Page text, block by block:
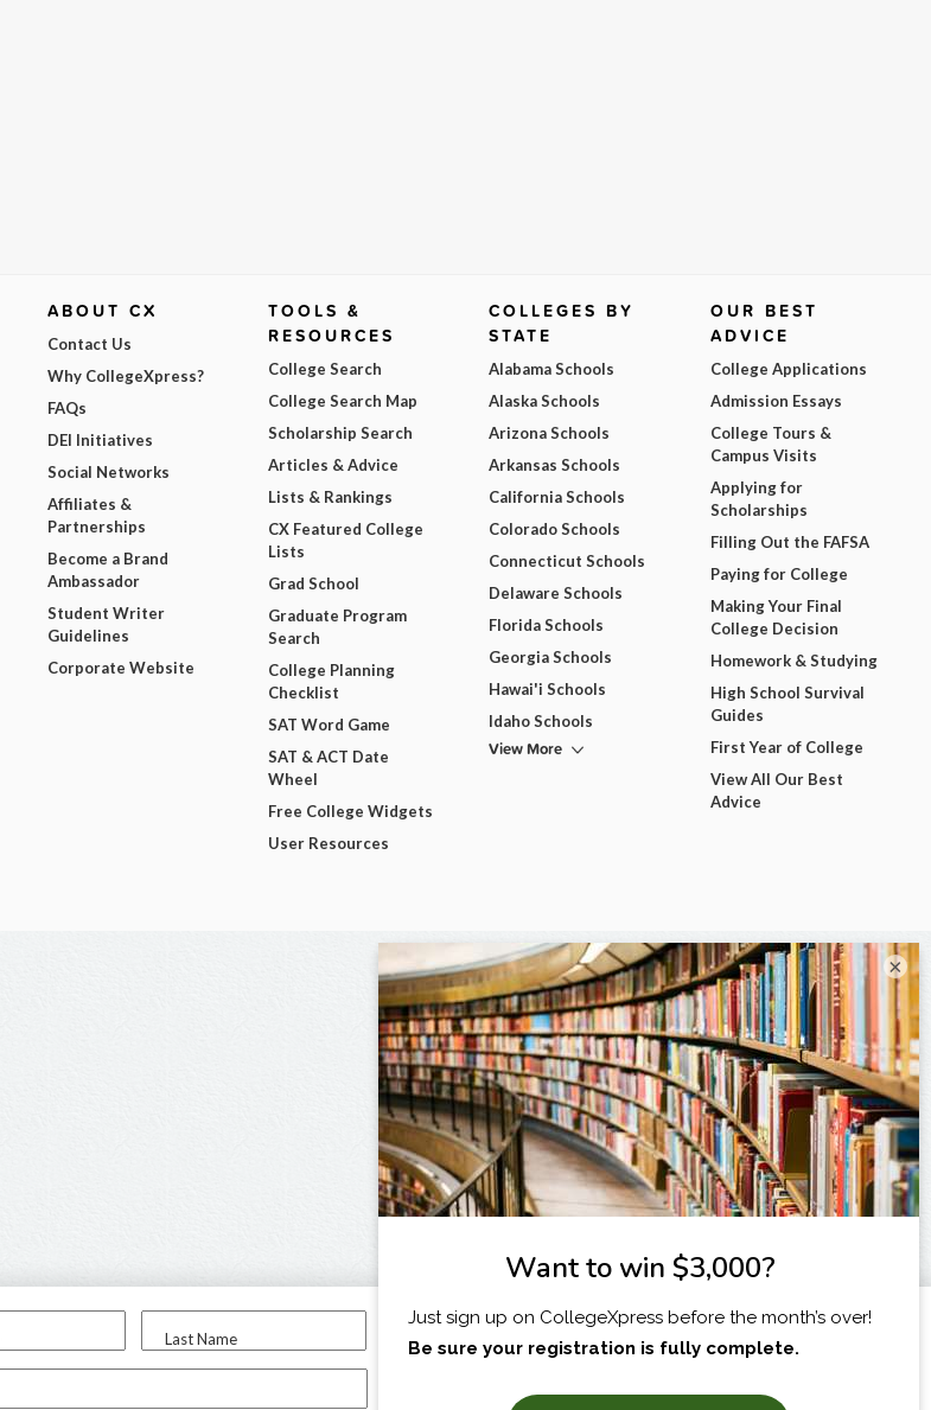
Last Name
I am...
ABOUT CX
Contact Us
Why CollegeXpress?
FAQs
DEI Initiatives
Social Networks
Affiliates &
Partnerships
Become a Brand
Ambassador
Student Writer
Guidelines
Corporate Website
TOOLS &
RESOURCES
College Search
College Search Map
Scholarship Search
Articles & Advice
Lists & Rankings
CX Featured College
Lists
Grad School
Graduate Program
Search
College Planning
Checklist
SAT Word Game
SAT & ACT Date
Wheel
Free College Widgets
User Resources
COLLEGES BY
STATE
Alabama Schools
Alaska Schools
Arizona Schools
Arkansas Schools
California Schools
Colorado Schools
Connecticut Schools
Delaware Schools
Florida Schools
Georgia Schools
Hawai'i Schools
Idaho Schools
View More
OUR BEST
ADVICE
College Applications
Admission Essays
College Tours &
Campus Visits
Applying for
Scholarships
Filling Out the FAFSA
Paying for College
Making Your Final
College Decision
Homework & Studying
High School Survival
Guides
First Year of College
View All Our Best
Advice
×